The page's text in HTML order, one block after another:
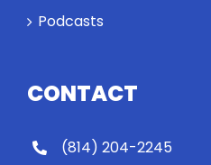
Podcasts
CONTACT
(814) 204-2245